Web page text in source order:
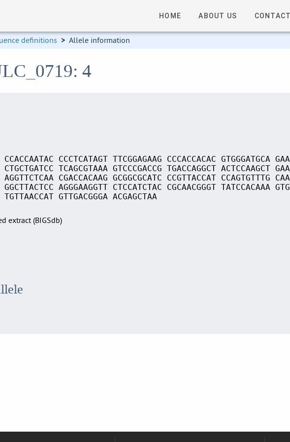
HOME ABOUT US CONTACT
definitions > Allele information
4
CCACCAATAC CCCTCATAGT TTCGGAGAAG CCCACCACAC GTGGGATGCA
CTGCTGATCC TCAGCGTAAA GTCCCGACCG TGACCAGGCT ACTCCAAGCT
AGGTTCTCAA CGACCACAAG GCGGCGCATC CCGTTACCAT CCAGTGTTTG
GGCTTACTCC AGGGAAGGTT CTCCATCTAC CGCAACGGGT TATCCACAAA
TGTTAACCAT GTTGACGGGA ACGAGCTAA
extract (BIGSdb)